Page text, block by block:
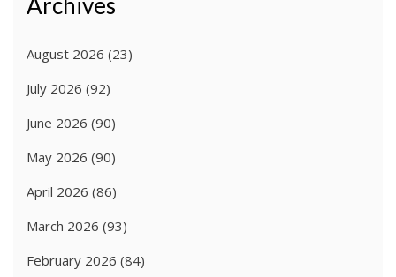
August 2026 (23)
July 2026 (92)
June 2026 (90)
May 2026 (90)
April 2026 (86)
March 2026 (93)
February 2026 (84)